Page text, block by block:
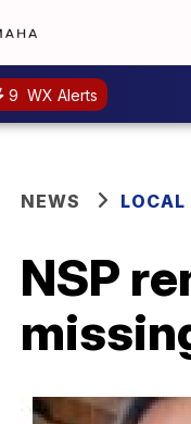
9 WX Alerts
NEWS LOCAL
NSP